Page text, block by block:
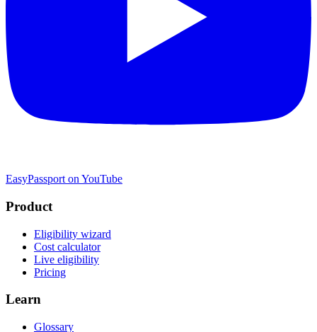
EasyPassport on YouTube
Product
Eligibility wizard
Cost calculator
Live eligibility
Pricing
Learn
Glossary